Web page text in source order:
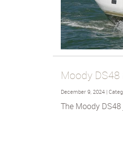
Moody
December 9, 2024 |
The Moody